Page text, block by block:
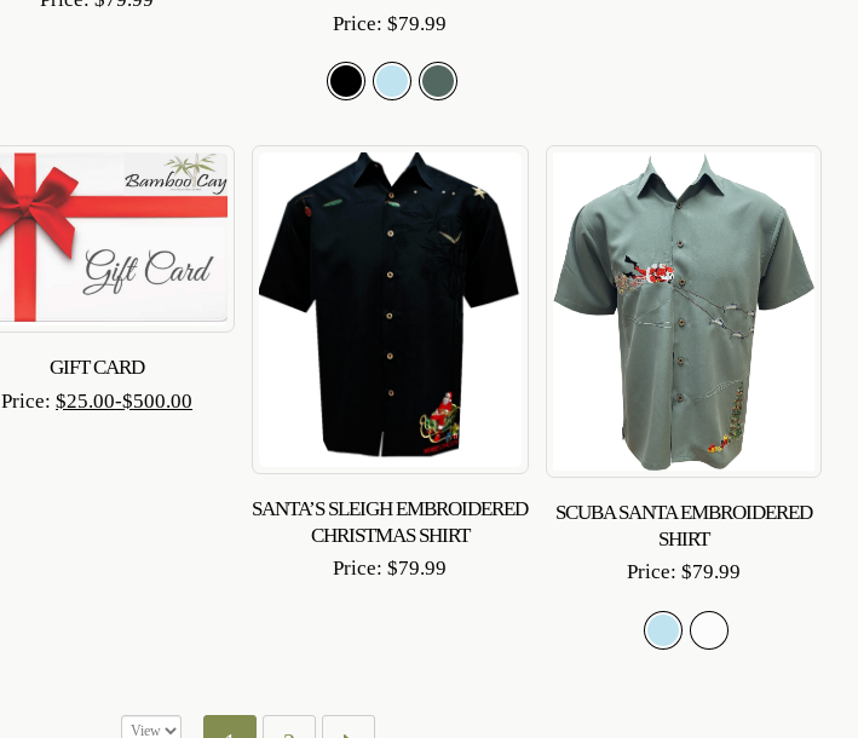
Price:$79.99
GIFT CARD
Price:$25.00-$500.00
SANTA’S SLEIGH EMBROIDERED
CHRISTMAS SHIRT
Price:$79.99
SCUBA SANTA EMBROIDERED
SHIRT
Price: $79.99